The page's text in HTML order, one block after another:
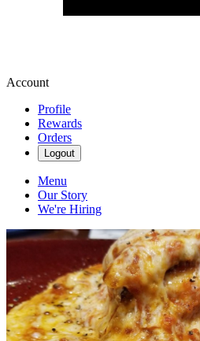
Account
Profile
Rewards
Orders
Logout
Menu
Our Story
We're Hiring